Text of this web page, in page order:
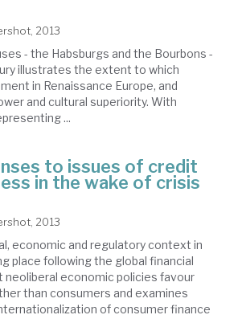
2013
- the Habsburgs and the Bourbons -
illustrates the extent to which
in Renaissance Europe, and
and cultural superiority. With
...
to issues of credit
in the wake of crisis
2013
economic and regulatory context in
place following the global financial
economic policies favour
than consumers and examines
of consumer finance